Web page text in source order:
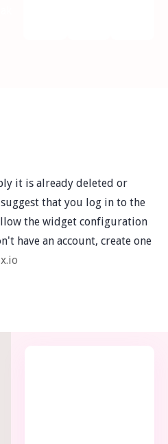
it is already deleted or
that you log in to the
the widget configuration
have an account, create one